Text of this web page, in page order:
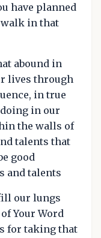
have planned
in that
abound in
lives through
in true
in our
the walls of
talents that
good
and talents
our lungs
Your Word
for taking that